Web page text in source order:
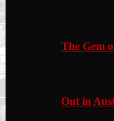
The Gem
Out in